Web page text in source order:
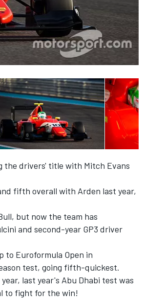
the drivers' title with Mitch Evans
fifth overall with Arden last year,
, but now the team has
and second-year GP3 driver
to Euroformula Open in
test, going fifth-quickest.
last year's Abu Dhabi test was
to fight for the win!